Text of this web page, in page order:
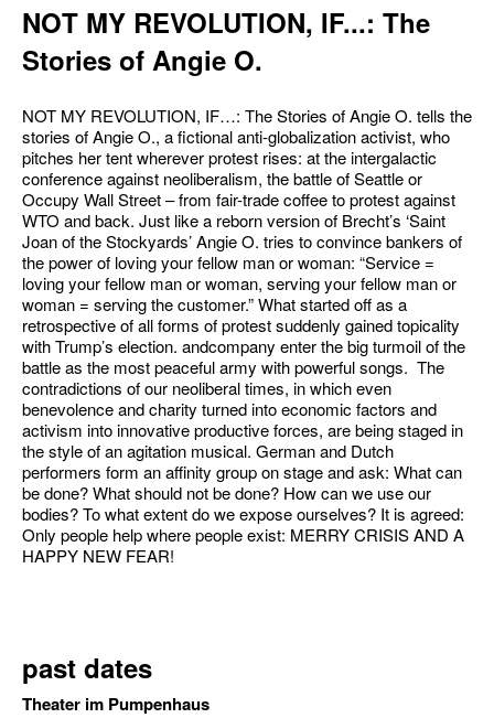
NOT MY REVOLUTION, IF...: The
Stories of Angie O.
NOT MY REVOLUTION, IF…: The Stories of Angie O. tells the
stories of Angie O., a fictional anti-globalization activist, who
pitches her tent wherever protest rises: at the intergalactic
conference against neoliberalism, the battle of Seattle or
Occupy Wall Street – from fair-trade coffee to protest against
WTO and back. Just like a reborn version of Brecht’s ‘Saint
Joan of the Stockyards’ Angie O. tries to convince bankers of
the power of loving your fellow man or woman: “Service =
loving your fellow man or woman, serving your fellow man or
woman = serving the customer.” What started off as a
retrospective of all forms of protest suddenly gained topicality
with Trump’s election. andcompany enter the big turmoil of the
battle as the most peaceful army with powerful songs. The
contradictions of our neoliberal times, in which even
benevolence and charity turned into economic factors and
activism into innovative productive forces, are being staged in
the style of an agitation musical. German and Dutch
performers form an affinity group on stage and ask: What can
be done? What should not be done? How can we use our
bodies? To what extent do we expose ourselves? It is agreed:
Only people help where people exist: MERRY CRISIS AND A
HAPPY NEW FEAR!
past dates
Theater im Pumpenhaus